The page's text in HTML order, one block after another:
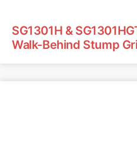
SG1301H &
Walk-Behind Stump